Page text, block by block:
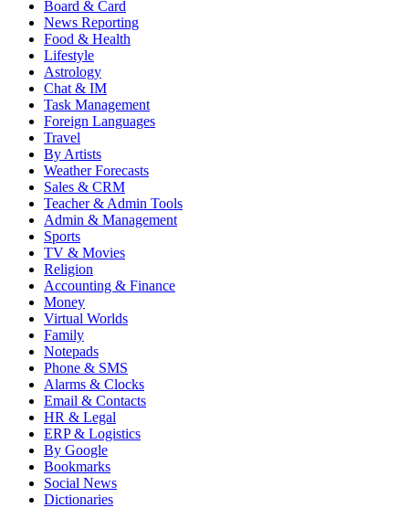
Board & Card
News Reporting
Food & Health
Lifestyle
Astrology
Chat & IM
Task Management
Foreign Languages
Travel
By Artists
Weather Forecasts
Sales & CRM
Teacher & Admin Tools
Admin & Management
Sports
TV & Movies
Religion
Accounting & Finance
Money
Virtual Worlds
Family
Notepads
Phone & SMS
Alarms & Clocks
Email & Contacts
HR & Legal
ERP & Logistics
By Google
Bookmarks
Social News
Dictionaries